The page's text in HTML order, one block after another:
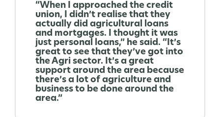
“When I approached the credit
union, I didn’t realise that they
actually did agricultural loans
and mortgages. I thought it was
just personal loans,” he said. “It’s
great to see that they’ve got into
the Agri sector. It’s a great
support around the area because
there’s a lot of agriculture and
business to be done around the
area.”